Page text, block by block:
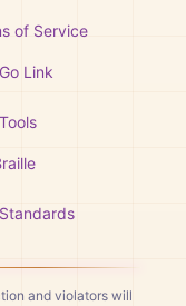
of Service
Link
and violators will